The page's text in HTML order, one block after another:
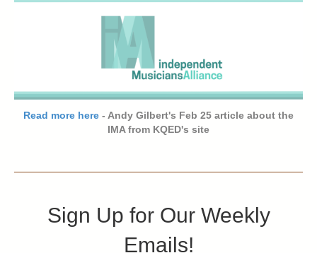
Read more here - Andy Gilbert's Feb 25 article about the
IMA from KQED's site
Sign Up for Our Weekly
Emails!